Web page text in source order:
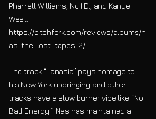
Pharrell Williams, No I.D., and Kanye
West.
https://pitchfork.com/reviews/albums/n
as-the-lost-tapes-2/
The track “Tanasia” pays homage to
his New York upbringing and other
tracks have a slow burner vibe like “No
Bad Energy.” Nas has maintained a